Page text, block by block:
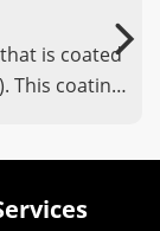
is coated
This coating